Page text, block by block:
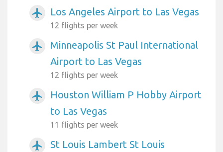
airplanemode_active Los Angeles Airport to Las Vegas
12 flights per week
airplanemode_active
Minneapolis St Paul International
Airport to Las Vegas
12 flights per week
airplanemode_active
Houston William P Hobby Airport
to Las Vegas
11 flights per week
airplanemode_active
St Louis Lambert St Louis